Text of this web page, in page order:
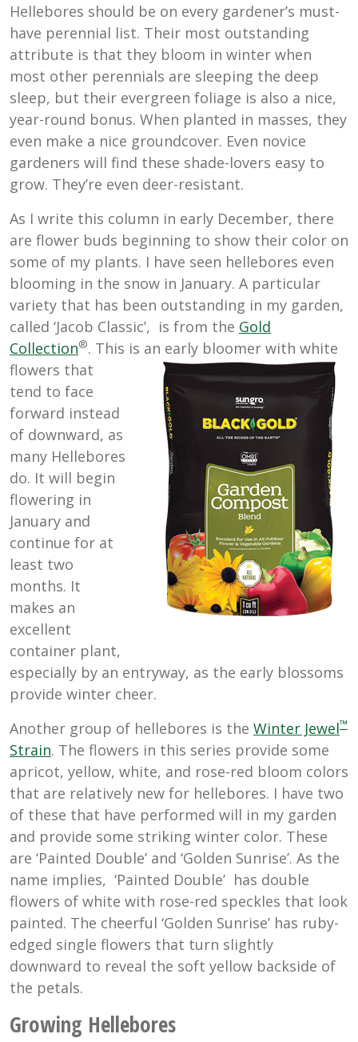
Hellebores should be on every gardener’s must-
have perennial list. Their most outstanding
attribute is that they bloom in winter when
most other perennials are sleeping the deep
sleep, but their evergreen foliage is also a nice,
year-round bonus. When planted in masses, they
even make a nice groundcover. Even novice
gardeners will find these shade-lovers easy to
grow. They’re even deer-resistant.
As I write this column in early December, there
are flower buds beginning to show their color on
some of my plants. I have seen hellebores even
blooming in the snow in January. A particular
variety that has been outstanding in my garden,
called ‘Jacob Classic’, is from the Gold
Collection®. This is an early bloomer with white
flowers that
tend to face
forward instead
of downward, as
many Hellebores
do. It will begin
flowering in
January and
continue for at
least two
months. It
makes an
excellent
container plant,
especially by an entryway, as the early blossoms
provide winter cheer.
Another group of hellebores is the Winter Jewel™
Strain. The flowers in this series provide some
apricot, yellow, white, and rose-red bloom colors
that are relatively new for hellebores. I have two
of these that have performed will in my garden
and provide some striking winter color. These
are ‘Painted Double’ and ‘Golden Sunrise’. As the
name implies, ‘Painted Double’ has double
flowers of white with rose-red speckles that look
painted. The cheerful ‘Golden Sunrise’ has ruby-
edged single flowers that turn slightly
downward to reveal the soft yellow backside of
the petals.
Growing Hellebores